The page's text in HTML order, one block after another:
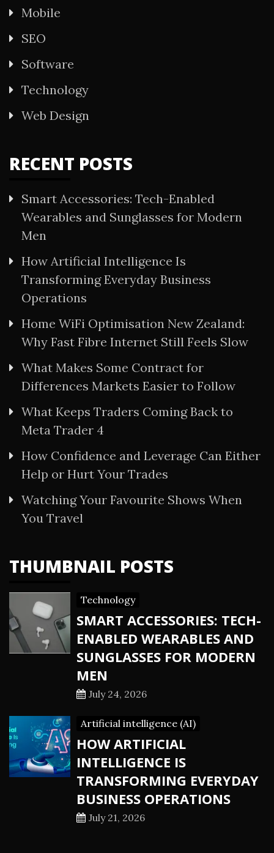
Mobile
SEO
Software
Technology
Web Design
RECENT POSTS
Smart Accessories: Tech-Enabled
Wearables and Sunglasses for Modern
Men
How Artificial Intelligence Is
Transforming Everyday Business
Operations
Home WiFi Optimisation New Zealand:
Why Fast Fibre Internet Still Feels Slow
What Makes Some Contract for
Differences Markets Easier to Follow
What Keeps Traders Coming Back to
Meta Trader 4
How Confidence and Leverage Can Either
Help or Hurt Your Trades
Watching Your Favourite Shows When
You Travel
THUMBNAIL POSTS
Technology
SMART ACCESSORIES: TECH-
ENABLED WEARABLES AND
SUNGLASSES FOR MODERN
MEN
July 24, 2026
Artificial intelligence (AI)
HOW ARTIFICIAL
INTELLIGENCE IS
TRANSFORMING EVERYDAY
BUSINESS OPERATIONS
July 21, 2026